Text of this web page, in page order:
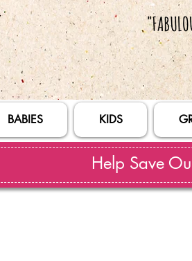
BABIES KIDS
Help Save